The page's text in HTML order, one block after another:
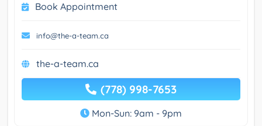
Book Appointment
info@the-a-team.ca
the-a-team.ca
(778) 998-7653
Mon-Sun: 9am - 9pm